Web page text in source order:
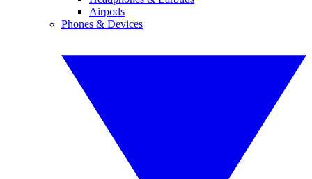
Airpods
Phones & Devices